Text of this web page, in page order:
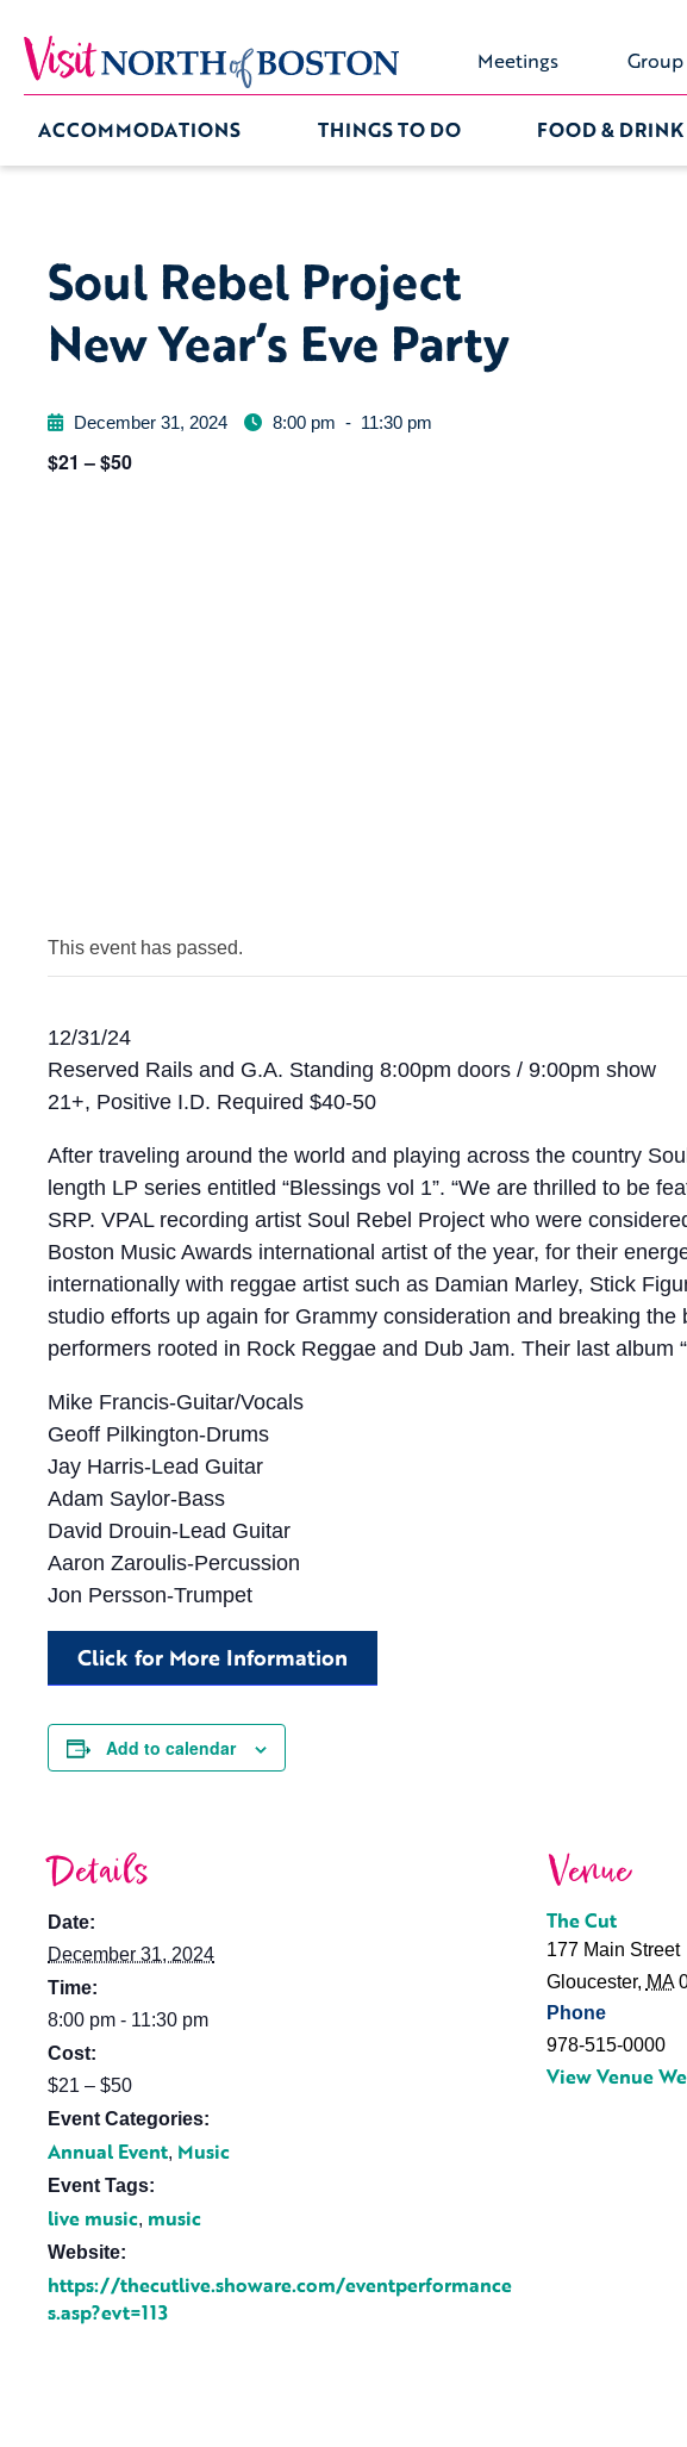
Meetings
ACCOMMODATIONS THINGS TO DO FOOD & DRINK
Soul Rebel Project
New Year’s Eve Party
December 31, 2024 8:00 pm - 11:30 pm
$21 – $50
This event has passed.
12/31/24
Reserved Rails and G.A. Standing 8:00pm doors / 9:00pm show
21+, Positive I.D. Required $40-50
After traveling around the world and playing across the country
length LP series entitled “Blessings vol 1”. “We are thrilled to be
SRP. VPAL recording artist Soul Rebel Project who were
Boston Music Awards international artist of the year, for their
internationally with reggae artist such as Damian Marley, Stick
studio efforts up again for Grammy consideration and breaking
performers rooted in Rock Reggae and Dub Jam. Their last
Mike Francis-Guitar/Vocals
Geoff Pilkington-Drums
Jay Harris-Lead Guitar
Adam Saylor-Bass
David Drouin-Lead Guitar
Aaron Zaroulis-Percussion
Jon Persson-Trumpet
Click for More Information
Add to calendar
Details
Date:
December 31, 2024
Time:
8:00 pm - 11:30 pm
Cost:
$21 – $50
Event Categories:
Annual Event, Music
Event Tags:
live music, music
Website:
https://thecutlive.showare.com/eventperformance
s.asp?evt=113
Venue
The Cut
177 Main Street
Gloucester, MA
Phone
978-515-0000
View Venue